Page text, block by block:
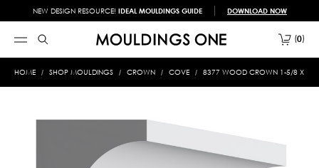
NEW DESIGN RESOURCE! IDEAL MOULDINGS GUIDE DOWNLOAD NOW
0
HOME SHOP MOULDINGS CROWN COVE 8377 WOOD CROWN 1-5/8 X 3-